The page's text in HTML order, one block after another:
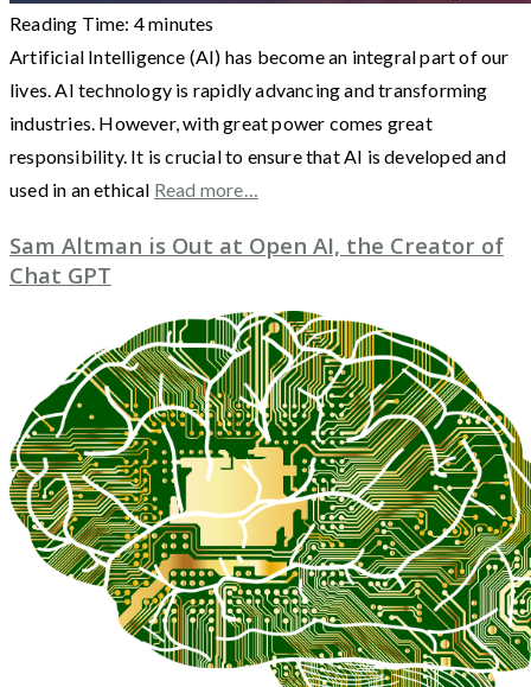
Reading Time: 4minutes
Artificial Intelligence (AI) has become an integral part of our
lives. AI technology is rapidly advancing and transforming
industries. However, with great power comes great
responsibility. It is crucial to ensure that AI is developed and
used in an ethical Read more…
Sam Altman is Out at Open AI, the Creator of
Chat GPT